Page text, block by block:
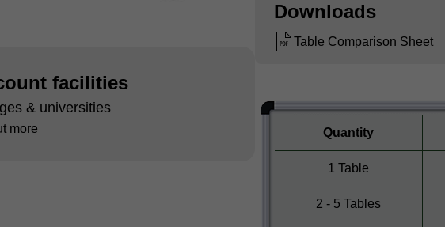
facilities
& universities
more
Downloads
Table Comparison Sheet
Quantity
1 Table
2 - 5 Tables